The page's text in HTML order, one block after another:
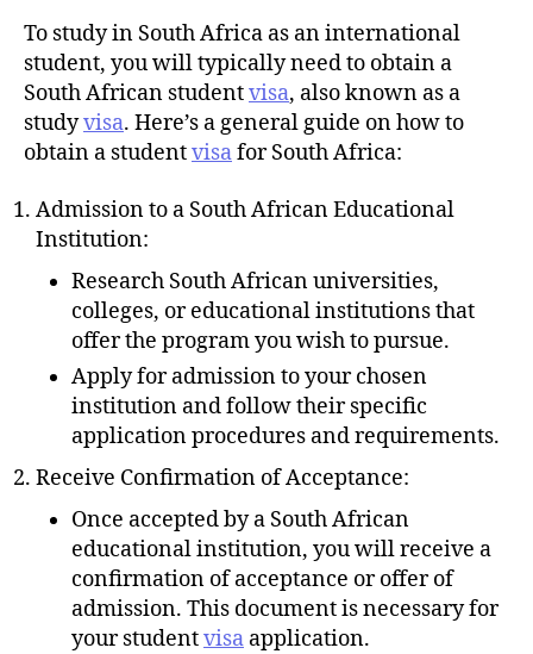
t
h
o
e
To study in South Africa as an international
student, you will typically need to obtain a
South African studentvisa, also known as a
studyvisa. Here’s a general guide on how to
obtain a studentvisafor South Africa:
Admission to a South African Educational
Institution:
Research South African universities,
colleges, or educational institutions that
offer the program you wish to pursue.
Apply for admission to your chosen
institution and follow their specific
application procedures and requirements.
Receive Confirmation of Acceptance:
Once accepted by a South African
educational institution, you will receive a
confirmation of acceptance or offer of
admission. This document is necessary for
your studentvisa application.